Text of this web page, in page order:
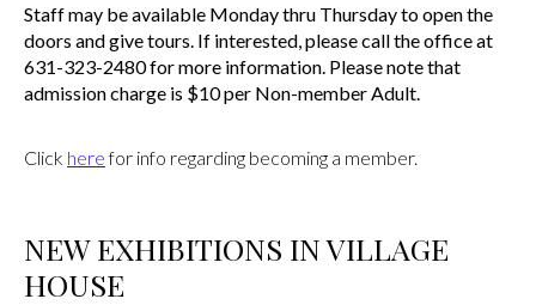
Staff may be available Monday thru Thursday to open the
doors and give tours. If interested, please call the office at
631-323-2480 for more information. Please note that
admission charge is $10 per Non-member Adult.
Click herefor info regarding becoming a member.
NEW EXHIBITIONS IN VILLAGE
HOUSE